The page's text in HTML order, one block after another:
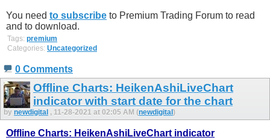
You need to subscribe to Premium Trading Forum to read
and to download.
Tags: premium
Categories: Uncategorized
0 Comments
Offline Charts: HeikenAshiLiveChart
indicator with start date for the chart
by newdigital , 11-28-2021 at 02:05 AM (newdigital )
Offline Charts: HeikenAshiLiveChart indicator